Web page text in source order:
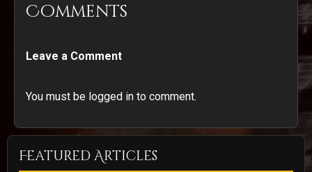
Comments
Leave a Comment
You must be logged in to comment.
Featured Articles